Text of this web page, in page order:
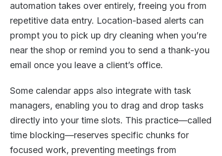
automation takes over entirely, freeing you from
repetitive data entry. Location-based alerts can
prompt you to pick up dry cleaning when you’re
near the shop or remind you to send a thank-you
email once you leave a client’s office.
Some calendar apps also integrate with task
managers, enabling you to drag and drop tasks
directly into your time slots. This practice—called
time blocking—reserves specific chunks for
focused work, preventing meetings from